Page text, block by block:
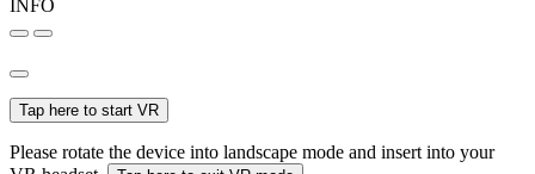
INFO
Tap here to start VR
Please rotate the device into landscape mode and insert into your